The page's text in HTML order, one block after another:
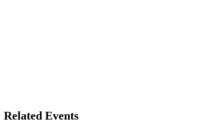
Related Events